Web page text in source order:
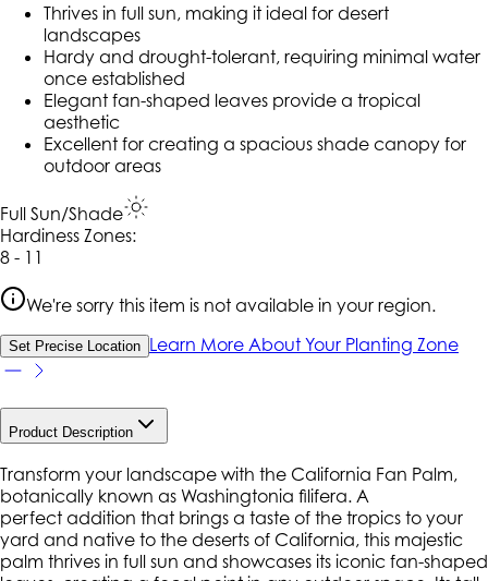
Thrives in full sun, making it ideal for desert
landscapes
Hardy and drought-tolerant, requiring minimal water
once established
Elegant fan-shaped leaves provide a tropical
aesthetic
Excellent for creating a spacious shade canopy for
outdoor areas
Full Sun/Shade
Hardiness Zones:
8 - 11
We're sorry this item is not available in your region.
Set Precise Location Learn More About Your Planting Zone
Product Description
Transform your landscape with the California Fan Palm,
botanically known as Washingtonia filifera. A
perfect addition that brings a taste of the tropics to your
yard and native to the deserts of California, this majestic
palm thrives in full sun and showcases its iconic fan-shaped